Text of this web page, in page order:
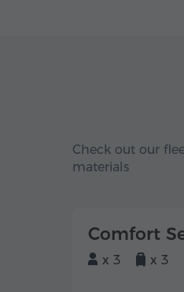
Check out our
materials
Comfort
x 3 x 3